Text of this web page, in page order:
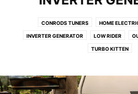
CONRODS TUNERS HOME
INVERTER GENERATOR LOW RIDER
TURBO KITTEN